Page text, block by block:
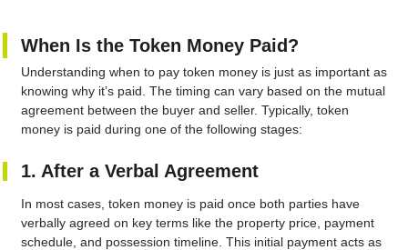
When Is the Token Money Paid?
Understanding when to pay token money is just as important as
knowing why it’s paid. The timing can vary based on the mutual
agreement between the buyer and seller. Typically, token
money is paid during one of the following stages:
1. After a Verbal Agreement
In most cases, token money is paid once both parties have
verbally agreed on key terms like the property price, payment
schedule, and possession timeline. This initial payment acts as